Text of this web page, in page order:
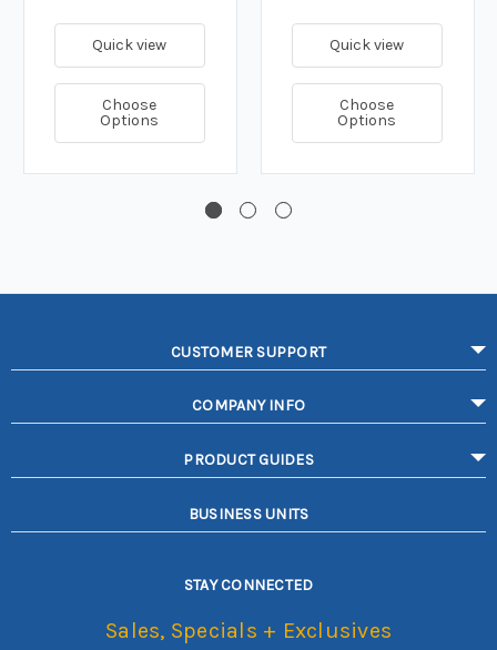
Quick view
Choose
Options
Quick view
Choose
Options
CUSTOMER SUPPORT
COMPANY INFO
PRODUCT GUIDES
BUSINESS UNITS
STAY CONNECTED
Sales, Specials + Exclusives